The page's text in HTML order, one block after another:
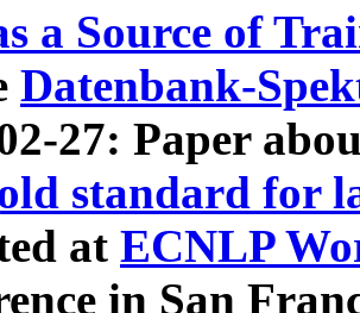
a Source of
Datenbank-
27: Paper
standard for
at ECNLP
in San